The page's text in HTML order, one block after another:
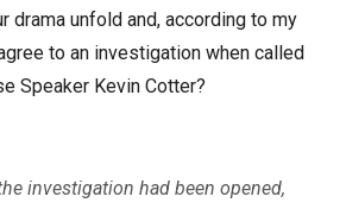
drama unfold and, according to my
to an investigation when called
Speaker Kevin Cotter?
investigation had been opened,